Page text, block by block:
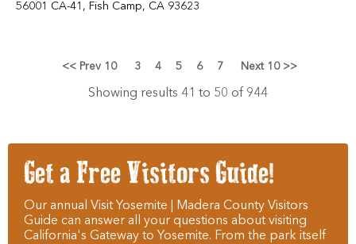
56001 CA-41, Fish Camp, CA 93623
<< Prev 10 3 4 5 6 7 Next 10 >>
Showing results 41 to 50 of 944
Get a Free Visitors Guide!
Our annual Visit Yosemite | Madera County Visitors
Guide can answer all your questions about visiting
California's Gateway to Yosemite. From the park itself